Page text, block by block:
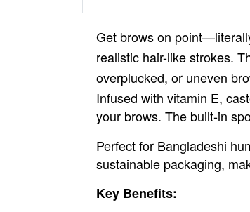
Get brows on point
realistic hair-like strokes.
overplucked, or uneven
Infused with vitamin E,
your brows. The built-in
Perfect for Bangladeshi
sustainable packaging,
Key Benefits: